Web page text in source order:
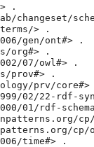
.
> .
gen/ont#> .
org#> .
07/owl#> .
prov#> .
prv/
02/22-rdf-
01/rdf-
time#> .